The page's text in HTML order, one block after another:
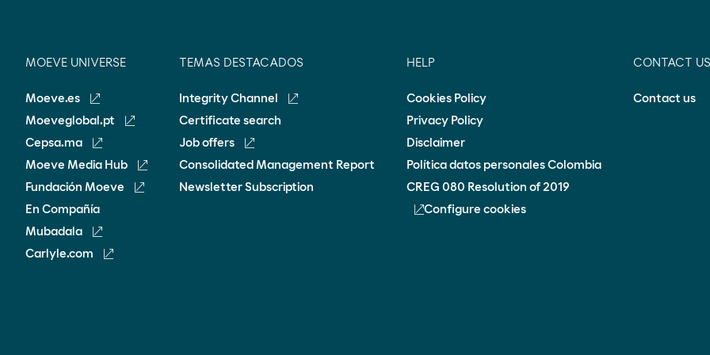
MOEVE UNIVERSE
Moeve.es
Moeveglobal.pt
Cepsa.ma
Moeve Media Hub
Fundación Moeve
En Compañía
Mubadala
Carlyle.com
TEMAS DESTACADOS
Integrity Channel
Certificate search
Job offers
Consolidated Management Report
Newsletter Subscription
HELP
Cookies Policy
Privacy Policy
Disclaimer
Política datos personales Colombia
CREG 080 Resolution of 2019
Configure cookies
CONTACT US
Contact us